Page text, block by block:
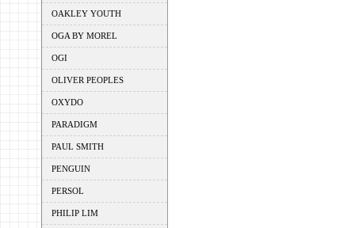
OAKLEY YOUTH
OGA BY MOREL
OGI
OLIVER PEOPLES
OXYDO
PARADIGM
PAUL SMITH
PENGUIN
PERSOL
PHILIP LIM